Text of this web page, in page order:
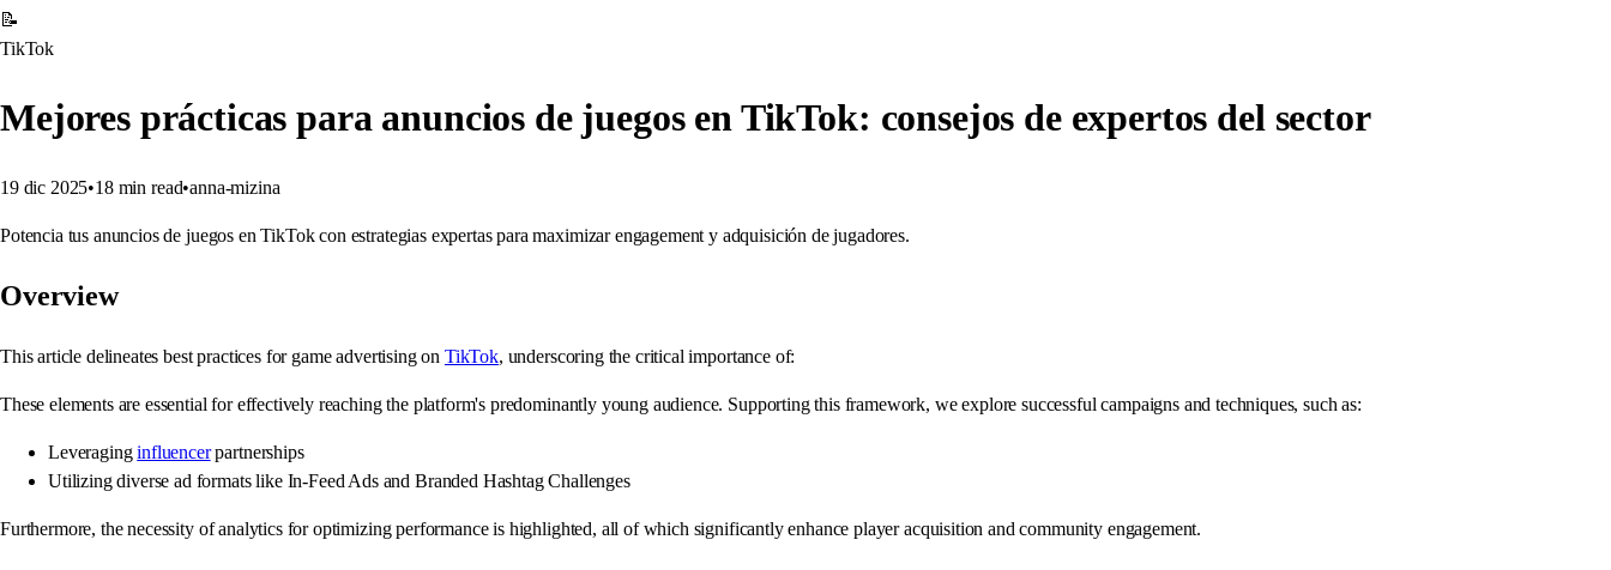
📝
TikTok
Mejores prácticas para anuncios de juegos en TikTok: consejos de expertos del sector
19 dic 2025•18 min read•anna-mizina
Potencia tus anuncios de juegos en TikTok con estrategias expertas para maximizar engagement y adquisición de jugadores.
Overview
This article delineates best practices for game advertising on TikTok, underscoring the critical importance of:
These elements are essential for effectively reaching the platform's predominantly young audience. Supporting this framework, we explore successful campaigns and techniques, such as:
Leveraginginfluencerpartnerships
Utilizing diverse ad formats like In-Feed Ads and Branded Hashtag Challenges
Furthermore, the necessity of analytics for optimizing performance is highlighted, all of which significantly enhance player acquisition and community engagement.